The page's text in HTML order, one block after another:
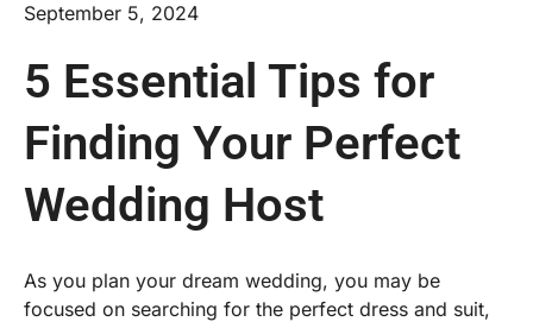
September 5, 2024
5 Essential Tips for
Finding Your Perfect
Wedding Host
As you plan your dream wedding, you may be
focused on searching for the perfect dress and suit,